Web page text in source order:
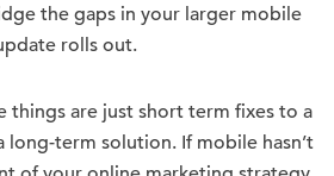
the gaps in your larger mobile
rolls out.
things are just short term fixes to a
long-term solution. If mobile hasn’t